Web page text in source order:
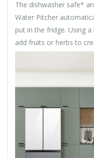
The dishwasher safe*
Water Pitcher
put in the fridge. Using
add fruits or herbs to